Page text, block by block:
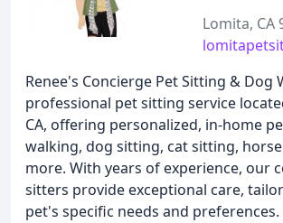
Lomita, CA
Renee's Concierge Pet Sitting & Dog
professional pet sitting service
CA, offering personalized, in-home
walking, dog sitting, cat sitting,
more. With years of experience, our
sitters provide exceptional care,
pet's specific needs and